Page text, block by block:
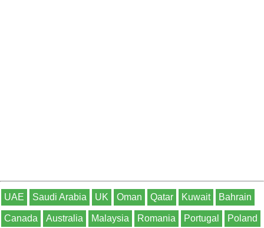
UAE Saudi Arabia UK Oman Qatar Kuwait Bahrain
Canada Australia Malaysia Romania Portugal Poland